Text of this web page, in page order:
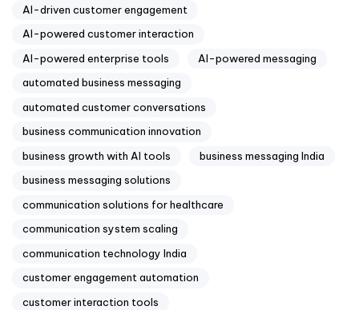
AI-driven customer engagement
AI-powered customer interaction
AI-powered enterprise tools
AI-powered messaging
automated business messaging
automated customer conversations
business communication innovation
business growth with AI tools
business messaging India
business messaging solutions
communication solutions for healthcare
communication system scaling
communication technology India
customer engagement automation
customer interaction tools